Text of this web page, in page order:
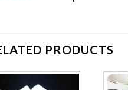
PRODUCTS